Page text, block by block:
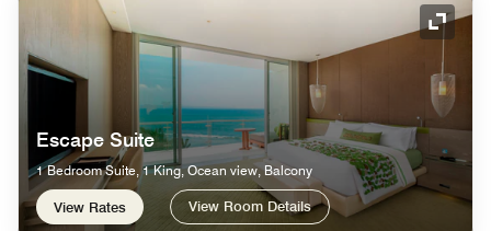
Escape Suite
1 Bedroom Suite, 1 King, Ocean view, Balcony
View Rates View Room Details